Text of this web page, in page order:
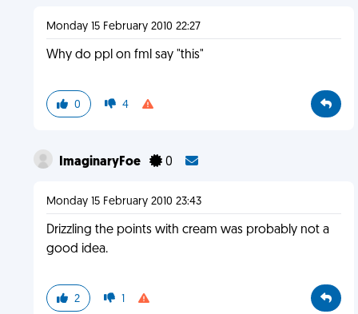
Monday 15 February 2010 22:27
Why do ppl on fml say "this"
0 4
ImaginaryFoe 0
Monday 15 February 2010 23:43
Drizzling the points with cream was probably not a
good idea.
2 1